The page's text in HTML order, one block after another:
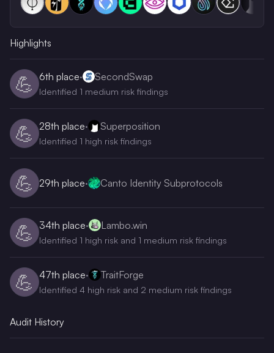
Highlights
💪 6th place· SecondSwap
Identified 1 medium risk findings
💪 28th place· Superposition
Identified 1 high risk findings
💪 29th place· Canto Identity Subprotocols
💪 34th place· Lambo.win
Identified 1 high risk and 1 medium risk findings
💪 47th place· TraitForge
Identified 4 high risk and 2 medium risk findings
Audit History